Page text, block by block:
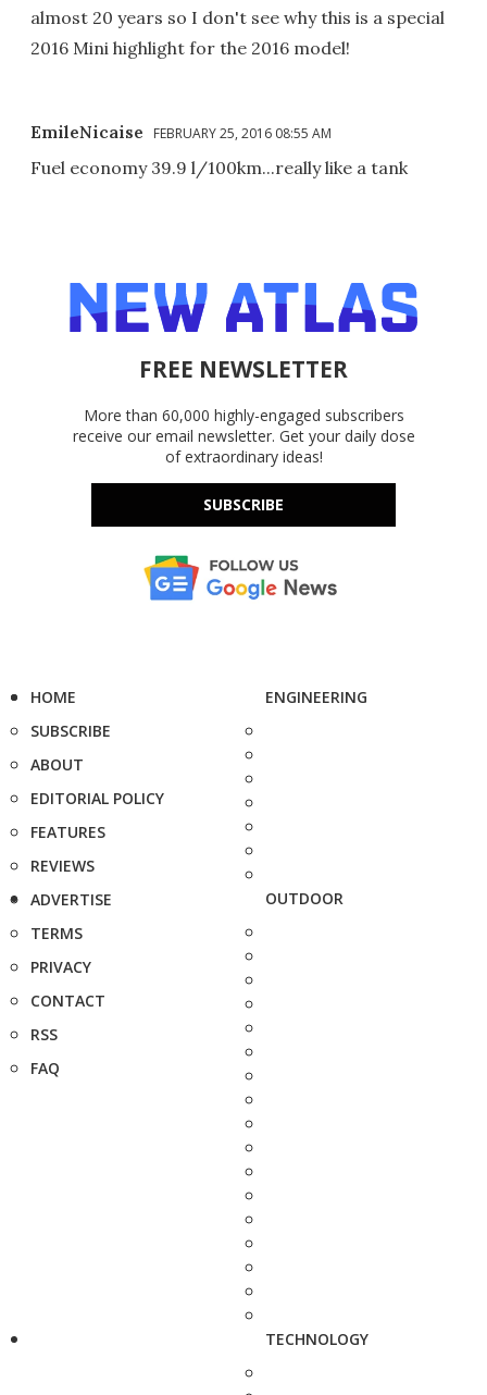
almost 20 years so I don't see why this is a special
2016 Mini highlight for the 2016 model!
EmileNicaise FEBRUARY 25, 2016 08:55 AM
Fuel economy 39.9 l/100km...really like a tank
FREE NEWSLETTER
More than 60,000 highly-engaged subscribers
receive our email newsletter. Get your daily dose
of extraordinary ideas!
SUBSCRIBE
HOME
SUBSCRIBE
ABOUT
EDITORIAL POLICY
FEATURES
REVIEWS
ADVERTISE
TERMS
PRIVACY
CONTACT
RSS
FAQ
ENGINEERING
OUTDOOR
TECHNOLOGY